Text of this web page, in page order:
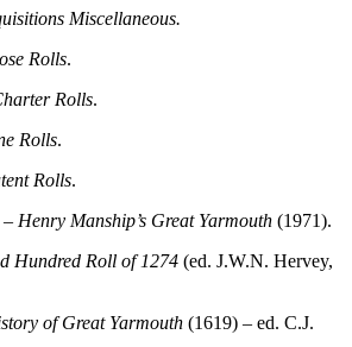
Miscellaneous.
Rolls.
Rolls.
Rolls.
Rolls.
– Henry Manship’s Great Yarmouth (1971).
Hundred Roll of 1274 (ed. J.W.N. Hervey,
of Great Yarmouth (1619) – ed. C.J.